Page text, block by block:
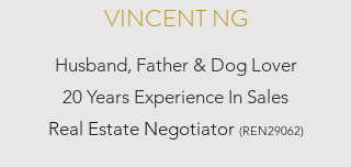
VINCENT NG
Husband, Father & Dog Lover
20 Years Experience In Sales
Real Estate Negotiator (REN29062)